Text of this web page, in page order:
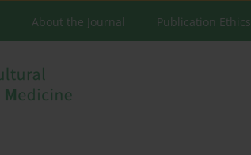
About the Journal Publication Ethics